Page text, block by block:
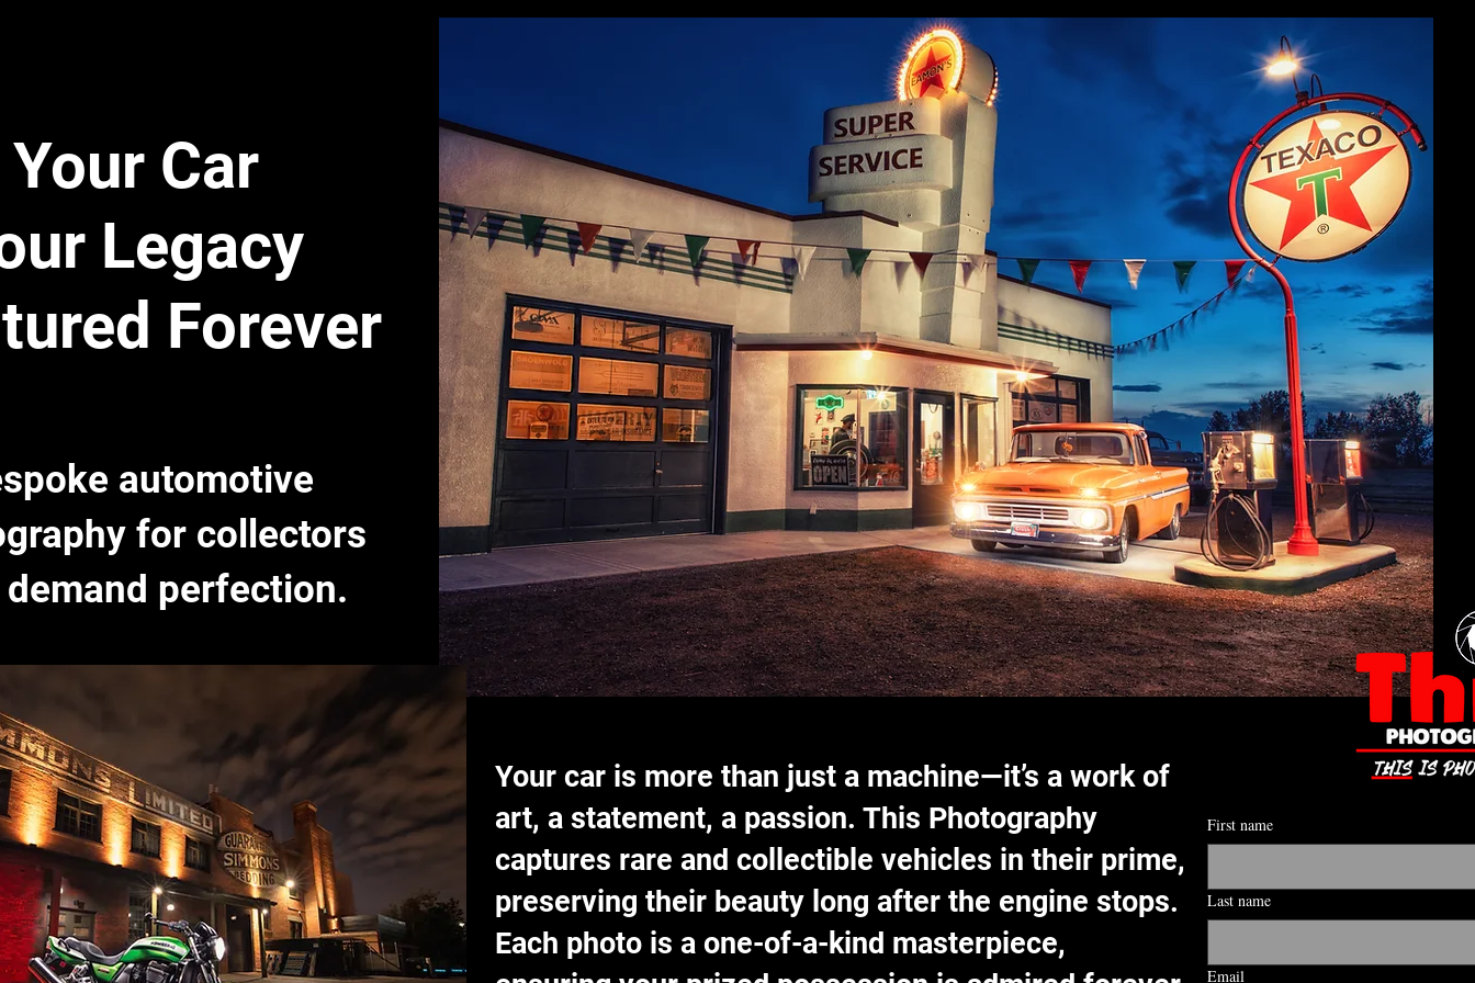
Your Car
Legacy
Forever
automotive
for collectors
perfection.
First name
Last name
Email
Your car is more than just a machine—it’s a work of
art, a statement, a passion. This Photography
captures rare and collectible vehicles in their prime,
preserving their beauty long after the engine stops.
Each photo is a one-of-a-kind masterpiece,